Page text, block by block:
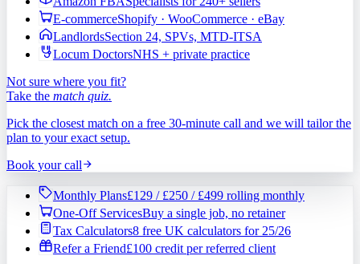
E-commerceShopify · WooCommerce · eBay
LandlordsSection 24, SPVs, MTD-ITSA
Locum DoctorsNHS + private practice
Not sure where you fit?
Take the match quiz.
Pick the closest match on a free 30-minute call and we will tailor the
plan to your exact setup.
Book your call
Monthly Plans£129 / £250 / £499 rolling monthly
One-Off ServicesBuy a single job, no retainer
Tax Calculators8 free UK calculators for 25/26
Refer a Friend£100 credit per referred client